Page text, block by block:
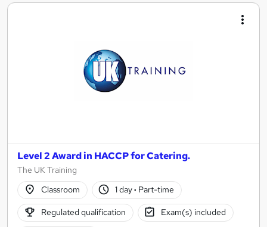
Level 2 Award in HACCP for Catering.
The UK Training
Classroom
1 day· Part-time
Regulated qualification Exam(s) included